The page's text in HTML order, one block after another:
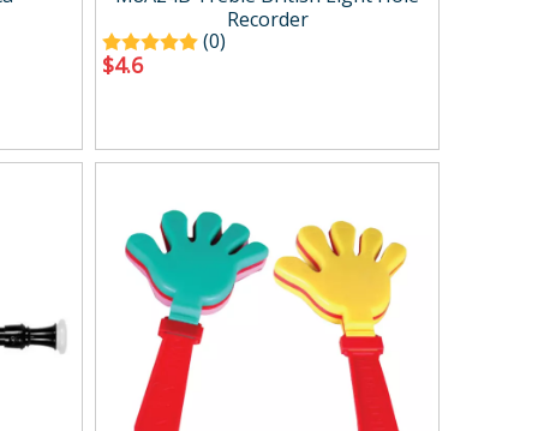
Recorder
(0)
$4.6